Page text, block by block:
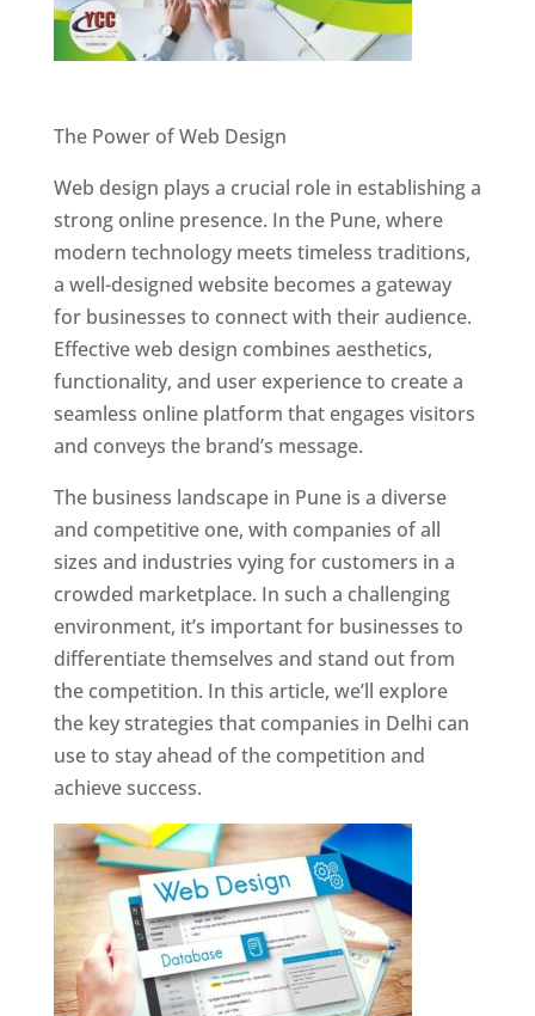
The Power of Web Design
Web design plays a crucial role in establishing a
strong online presence. In the Pune, where
modern technology meets timeless traditions,
a well-designed website becomes a gateway
for businesses to connect with their audience.
Effective web design combines aesthetics,
functionality, and user experience to create a
seamless online platform that engages visitors
and conveys the brand’s message.
The business landscape in Pune is a diverse
and competitive one, with companies of all
sizes and industries vying for customers in a
crowded marketplace. In such a challenging
environment, it’s important for businesses to
differentiate themselves and stand out from
the competition. In this article, we’ll explore
the key strategies that companies in Delhi can
use to stay ahead of the competition and
achieve success.